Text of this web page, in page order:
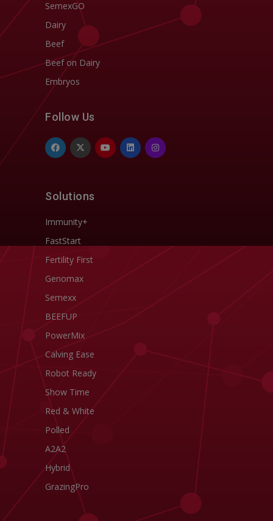
SemexGO
Dairy
Beef
Beef on Dairy
Embryos
Follow Us
Solutions
Immunity+
FastStart
Fertility First
Genomax
Semexx
BEEFUP
PowerMix
Calving Ease
Robot Ready
Show Time
Red & White
Polled
A2A2
Hybrid
GrazingPro